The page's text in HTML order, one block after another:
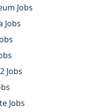
Jobs
Jobs
Jobs
Jobs